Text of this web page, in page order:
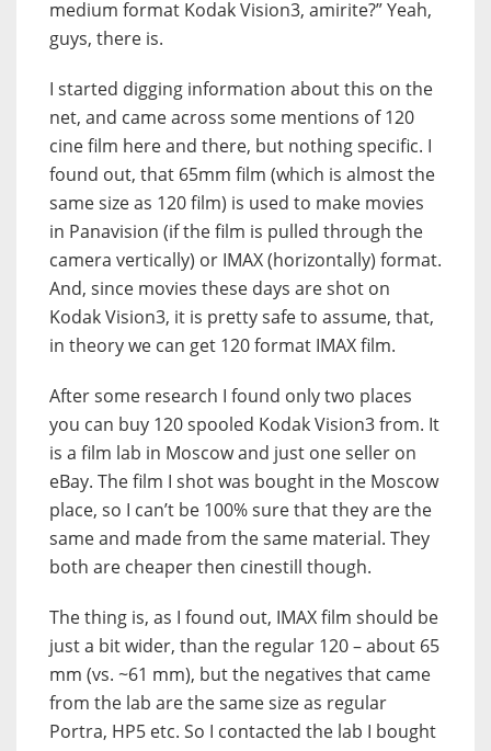
medium format Kodak Vision3, amirite?” Yeah,
guys, there is.
I started digging information about this on the
net, and came across some mentions of 120
cine film here and there, but nothing specific. I
found out, that 65mm film (which is almost the
same size as 120 film) is used to make movies
in Panavision (if the film is pulled through the
camera vertically) or IMAX (horizontally) format.
And, since movies these days are shot on
Kodak Vision3, it is pretty safe to assume, that,
in theory we can get 120 format IMAX film.
After some research I found only two places
you can buy 120 spooled Kodak Vision3 from. It
is a film lab in Moscow and just one seller on
eBay. The film I shot was bought in the Moscow
place, so I can’t be 100% sure that they are the
same and made from the same material. They
both are cheaper then cinestill though.
The thing is, as I found out, IMAX film should be
just a bit wider, than the regular 120 – about 65
mm (vs. ~61 mm), but the negatives that came
from the lab are the same size as regular
Portra, HP5 etc. So I contacted the lab I bought